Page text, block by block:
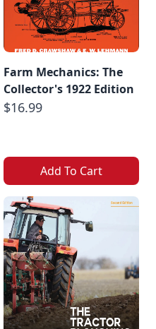
Farm Mechanics: The
Collector's 1922 Edition
$16.99
Add To Cart